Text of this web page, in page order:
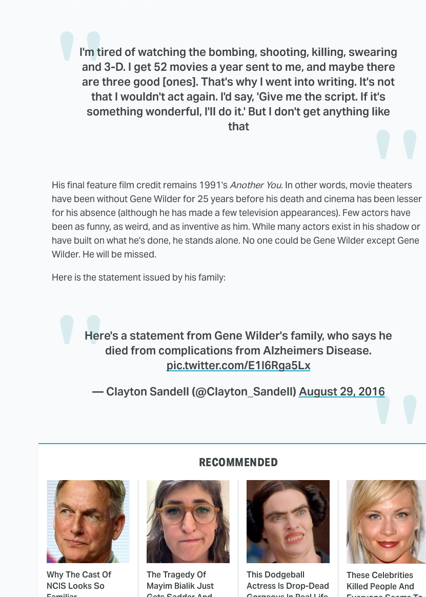
I'm tired of watching the bombing, shooting, killing, swearing
and 3-D. I get 52 movies a year sent to me, and maybe there
are three good [ones]. That's why I went into writing. It's not
that I wouldn't act again. I'd say, 'Give me the script. If it's
something wonderful, I'll do it.' But I don't get anything like
that
His final feature film credit remains 1991'sAnother You. In other words, movie theaters
have been without Gene Wilder for 25 years before his death and cinema has been lesser
for his absence (although he has made a few television appearances). Few actors have
been as funny, as weird, and as inventive as him. While many actors exist in his shadow or
have built on what he's done, he stands alone. No one could be Gene Wilder except Gene
Wilder. He will be missed.
Here is the statement issued by his family:
Here's a statement from Gene Wilder's family, who says he
died from complications from Alzheimers Disease.
pic.twitter.com/E1I6Rga5Lx
— Clayton Sandell (@Clayton_Sandell) August 29, 2016
RECOMMENDED
Why The Cast Of
NCIS Looks So
The Tragedy Of
Mayim Bialik Just
This Dodgeball
Actress Is Drop-Dead
These Celebrities
Killed People And